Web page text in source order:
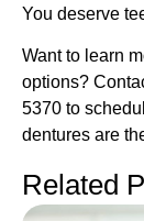
You deserve
Want to learn
options?
5370 to
dentures are
Related